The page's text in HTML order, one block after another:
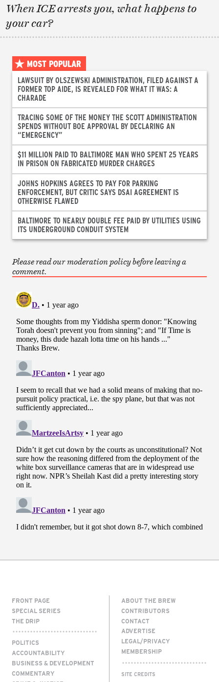
When ICE arrests you, what happens to
your car?
MOST POPULAR
LAWSUIT BY OLSZEWSKI ADMINISTRATION, FILED AGAINST A
FORMER TOP AIDE, IS REVEALED FOR WHAT IT WAS: A
CHARADE
TRACING SOME OF THE MONEY THE SCOTT ADMINISTRATION
SPENDS WITHOUT BOE APPROVAL BY DECLARING AN
“EMERGENCY”
$11 MILLION PAID TO BALTIMORE MAN WHO SPENT 25 YEARS
IN PRISON ON FABRICATED MURDER CHARGES
JOHNS HOPKINS AGREES TO PAY FOR PARKING
ENFORCEMENT, BUT CRITIC SAYS DSAI AGREEMENT IS
OTHERWISE FLAWED
BALTIMORE TO NEARLY DOUBLE FEE PAID BY UTILITIES USING
ITS UNDERGROUND CONDUIT SYSTEM
Please read our moderation policy before leaving a
comment.
FRONT PAGE
SPECIAL SERIES
THE DRIP
POLITICS
ACCOUNTABILITY
BUSINESS & DEVELOPMENT
COMMENTARY
ABOUT THE BREW
CONTRIBUTORS
CONTACT
ADVERTISE
LEGAL/PRIVACY
MEMBERSHIP
SITE CREDITS